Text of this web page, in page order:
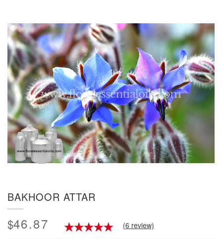
BAKHOOR ATTAR
$46.87 (6 review)